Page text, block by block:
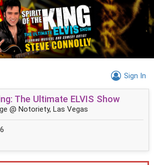
Sign In
The Ultimate ELVIS Show
@ Notoriety, Las Vegas